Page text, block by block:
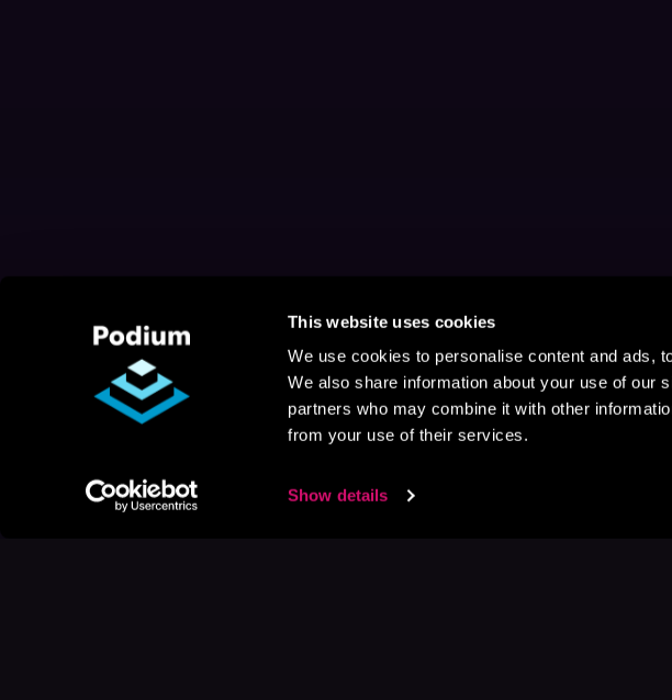
This website uses cookies
We use cookies to personalise content and ads,
We also share information about your use of our
partners who may combine it with other
from your use of their services.
Show details